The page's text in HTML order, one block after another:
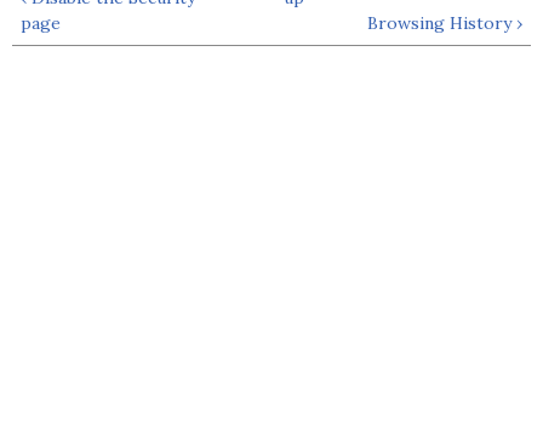
page
Browsing History ›